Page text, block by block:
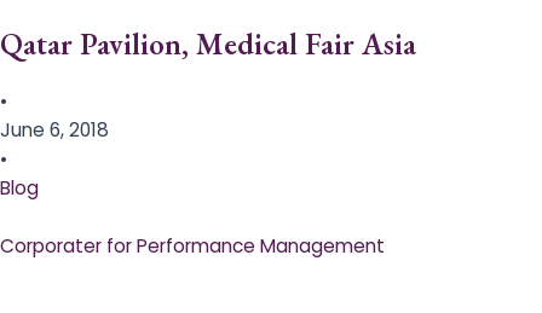
Qatar Pavilion, Medical Fair Asia
•
June 6, 2018
•
Blog
Corporater for Performance Management